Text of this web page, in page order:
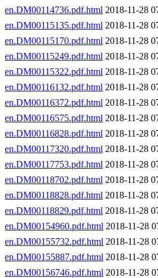
en.DM00114736.pdf.html 2018-11-28
en.DM00115135.pdf.html 2018-11-28
en.DM00115170.pdf.html 2018-11-28
en.DM00115249.pdf.html 2018-11-28
en.DM00115322.pdf.html 2018-11-28
en.DM00116132.pdf.html 2018-11-28
en.DM00116372.pdf.html 2018-11-28
en.DM00116575.pdf.html 2018-11-28
en.DM00116828.pdf.html 2018-11-28
en.DM00117320.pdf.html 2018-11-28
en.DM00117753.pdf.html 2018-11-28
en.DM00118702.pdf.html 2018-11-28
en.DM00118828.pdf.html 2018-11-28
en.DM00118829.pdf.html 2018-11-28
en.DM00154960.pdf.html 2018-11-28
en.DM00155732.pdf.html 2018-11-28
en.DM00155887.pdf.html 2018-11-28
en.DM00156746.pdf.html 2018-11-28